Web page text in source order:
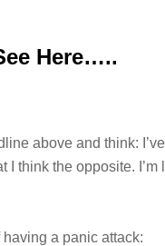
Here…..
above and think:
I think the opposite.
having a panic attack: